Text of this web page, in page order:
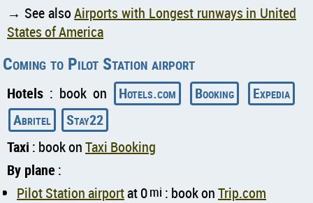
→ See alsoAirports with Longest runways in United
States of America
Coming to Pilot Station airport
Hotels : book on Hotels.com Booking
Expedia
Abritel
Stay22
Taxi : book onTaxi Booking
By plane :
Pilot Station airportat 0mi : book onTrip.com